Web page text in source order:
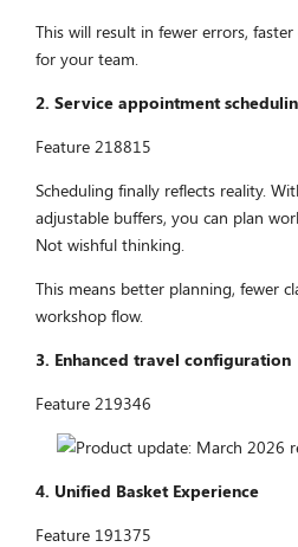
This will result in fewer errors,
for your team.
2. Service appointment
Feature 218815
Scheduling finally reflects reality.
adjustable buffers, you can plan
Not wishful thinking.
This means better planning, fewer
workshop flow.
3. Enhanced travel configuration
Feature 219346
4. Unified Basket Experience
Feature 191375